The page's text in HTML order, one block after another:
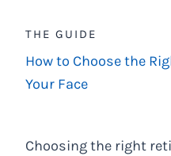
THE GUIDE
How to Choose the
Your Face
Choosing the right